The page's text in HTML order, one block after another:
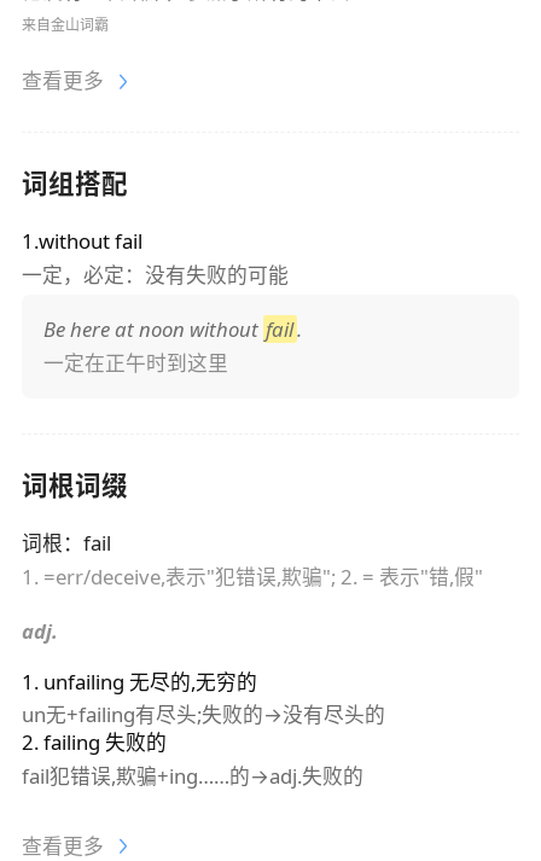
来自金山词霸
查看更多
词组搭配
1.without fail
一定，必定：没有失败的可能
Be here at noon without fail.
一定在正午时到这里
词根词缀
词根： fail
1. =err/deceive,表示"犯错误,欺骗"; 2. = 表示"错,假"
adj.
1 . unfailing 无尽的,无穷的
un无+failing有尽头;失败的→没有尽头的
2.failing 失败的
fail犯错误,欺骗+ing……的→adj.失败的
查看更多